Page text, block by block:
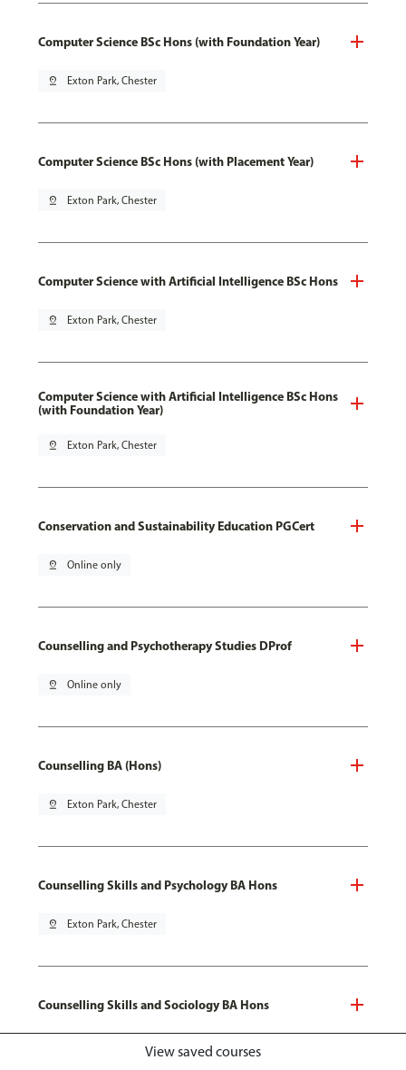
Computer Science BSc Hons (with Foundation Year)
pin_drop Exton Park, Chester
Computer Science BSc Hons (with Placement Year)
pin_drop Exton Park, Chester
Computer Science with Artificial Intelligence BSc Hons
pin_drop Exton Park, Chester
Computer Science with Artificial Intelligence BSc Hons
(with Foundation Year)
pin_drop Exton Park, Chester
Conservation and Sustainability Education PGCert
pin_drop Online only
Counselling and Psychotherapy Studies DProf
pin_drop Online only
Counselling BA (Hons)
pin_drop Exton Park, Chester
Counselling Skills and Psychology BA Hons
pin_drop Exton Park, Chester
Counselling Skills and Sociology BA Hons
Exton Park, ChesterView saved courses